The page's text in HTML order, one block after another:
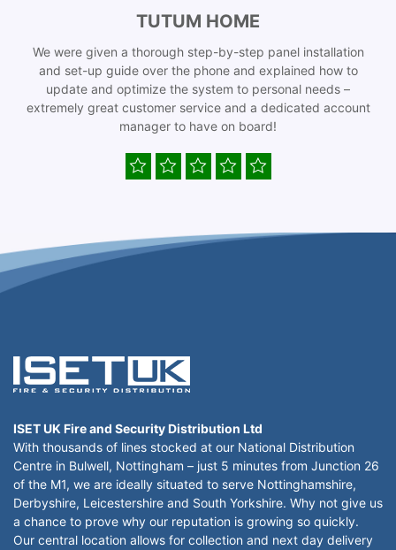
TUTUM HOME
We were given a thorough step-by-step panel installation
and set-up guide over the phone and explained how to
update and optimize the system to personal needs –
extremely great customer service and a dedicated account
manager to have on board!
ISET UK Fire and Security Distribution Ltd
With thousands of lines stocked at our National Distribution
Centre in Bulwell, Nottingham – just 5 minutes from Junction 26
of the M1, we are ideally situated to serve Nottinghamshire,
Derbyshire, Leicestershire and South Yorkshire. Why not give us
a chance to prove why our reputation is growing so quickly.
Our central location allows for collection and next day delivery